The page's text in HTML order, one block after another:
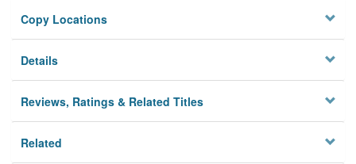
Privacy
Copy Locations
Details
Reviews, Ratings & Related Titles
Related